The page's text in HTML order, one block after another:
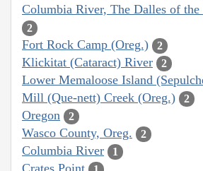
Columbia River, The Dalles of
2
Fort Rock Camp (Oreg.) 2
Klickitat (Cataract) River 2
Lower Memaloose Island
Mill (Que-nett) Creek (Oreg.) 2
Oregon 2
Wasco County, Oreg. 2
Columbia River 1